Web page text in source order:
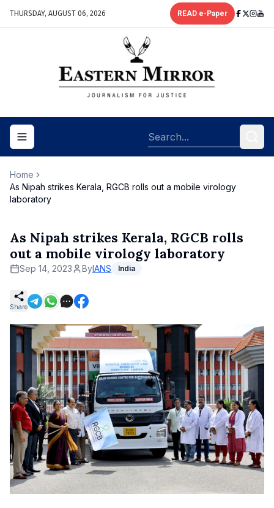
THURSDAY, AUGUST 06, 2026 READ e-Paper
Toggle navigation menu
Home
As Nipah strikes Kerala, RGCB rolls out a mobile virology
laboratory
As Nipah strikes Kerala, RGCB rolls
out a mobile virology laboratory
Sep 14, 2023 ByIANS India
Share